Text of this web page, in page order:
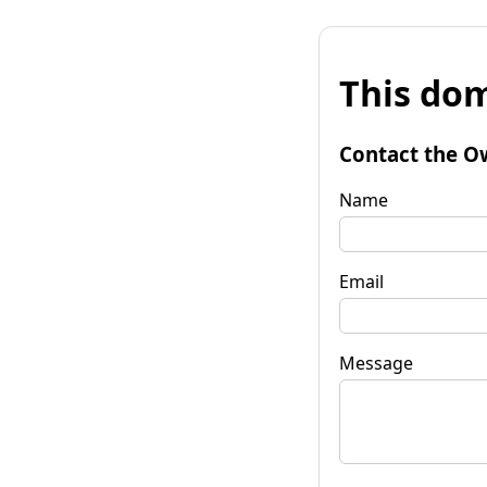
This
Contact the
Name
Email
Message